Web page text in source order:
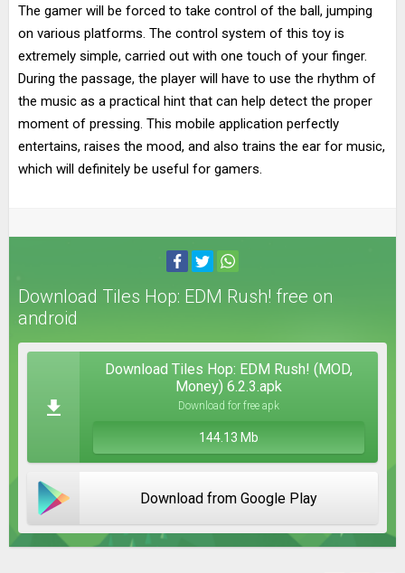
The gamer will be forced to take control of the ball, jumping
on various platforms. The control system of this toy is
extremely simple, carried out with one touch of your finger.
During the passage, the player will have to use the rhythm of
the music as a practical hint that can help detect the proper
moment of pressing. This mobile application perfectly
entertains, raises the mood, and also trains the ear for music,
which will definitely be useful for gamers.
Download Tiles Hop: EDM Rush! free on
android
Download Tiles Hop: EDM Rush! (MOD,
Money) 6.2.3.apk
Download for free apk
144.13 Mb
Download from Google Play